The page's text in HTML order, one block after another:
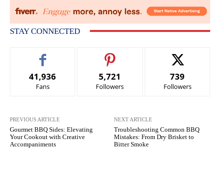
STAY CONNECTED
41,936
Fans
5,721
Followers
739
Followers
PREVIOUS ARTICLE
Gourmet BBQ Sides: Elevating
Your Cookout with Creative
Accompaniments
NEXT ARTICLE
Troubleshooting Common BBQ
Mistakes: From Dry Brisket to
Bitter Smoke